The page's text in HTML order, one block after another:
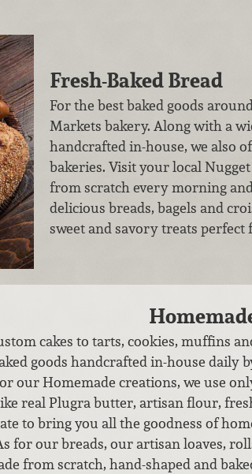
Fresh-Baked Bread
For the best baked goods
Markets bakery. Along with a
handcrafted in-house, we also
bakeries. Visit your local
from scratch every morning
delicious breads, bagels and
sweet and savory treats perfect
cakes to tarts, cookies, muffins
goods handcrafted in-house daily
our Homemade creations, we use
real Plugra butter, artisan flour,
to bring you all the goodness of
​for our breads, our artisan loaves,
from scratch, hand-shaped and